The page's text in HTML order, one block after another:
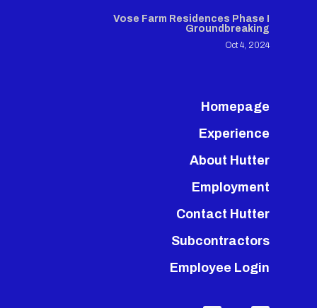
Vose Farm Residences Phase I
Groundbreaking
Oct 4, 2024
Homepage
Experience
About Hutter
Employment
Contact Hutter
Subcontractors
Employee Login